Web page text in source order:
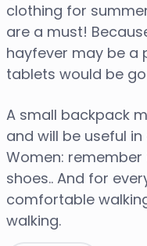
clothing for
are a must!
hayfever may be a
tablets would be
A small backpack
and will be useful in
Women:
shoes.. And for
comfortable
walking.